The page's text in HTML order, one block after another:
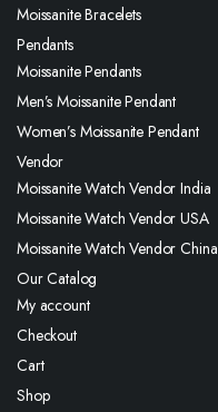
Moissanite Bracelets
Pendants
Moissanite Pendants
Men’s Moissanite Pendant
Women’s Moissanite Pendant
Vendor
Moissanite Watch Vendor India
Moissanite Watch Vendor USA
Moissanite Watch Vendor China
Our Catalog
My account
Checkout
Cart
Shop